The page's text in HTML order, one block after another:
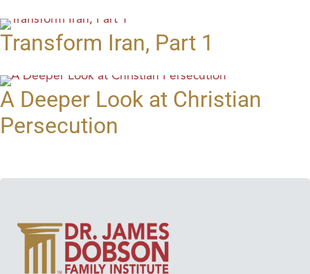
Transform Iran, Part 1
A Deeper Look at Christian
Persecution